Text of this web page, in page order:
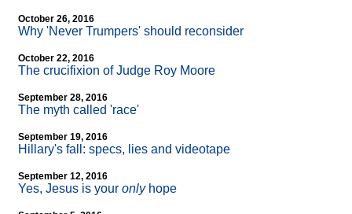
October 26, 2016
Why 'Never Trumpers' should reconsider
October 22, 2016
The crucifixion of Judge Roy Moore
September 28, 2016
The myth called 'race'
September 19, 2016
Hillary's fall: specs, lies and videotape
September 12, 2016
Yes, Jesus is your onlyhope